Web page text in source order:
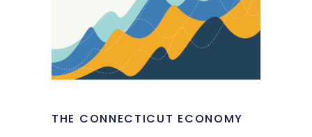
THE CONNECTICUT ECONOMY